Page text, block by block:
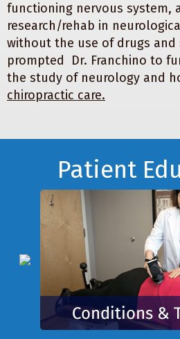
functioning nervous system,
research/rehab in
without the use of drugs and
prompted Dr. Franchino to
the study of neurology and
chiropractic care.
Patient